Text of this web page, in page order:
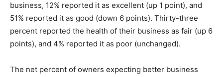
business, 12% reported it as excellent (up 1 point), and
51% reported it as good (down 6 points). Thirty-three
percent reported the health of their business as fair (up 6
points), and 4% reported it as poor (unchanged).
The net percent of owners expecting better business